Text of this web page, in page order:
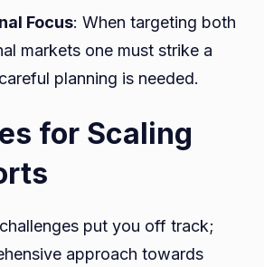
Focus: When targeting both
markets one must strike a
planning is needed.
for Scaling
put you off track;
approach towards